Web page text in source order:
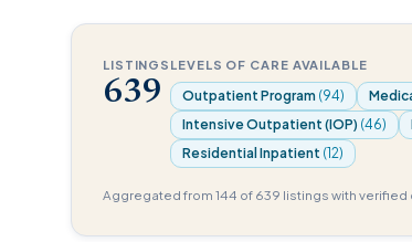
LISTINGS
639
LEVELS OF CARE AVAILABLE
Outpatient Program (94)
Intensive Outpatient (IOP) (46)
Residential Inpatient (12)
Aggregated from 144 of 639 listings with verified